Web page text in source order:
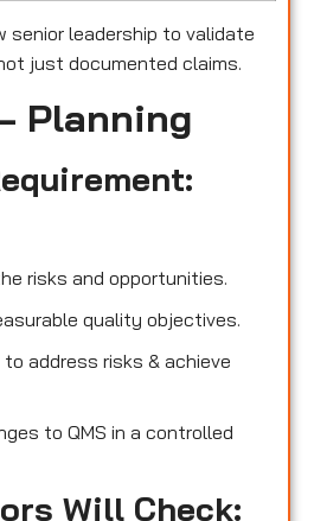
senior leadership to validate
just documented claims.
Planning
risks and opportunities.
quality objectives.
address risks & achieve
to QMS in a controlled
Will Check: